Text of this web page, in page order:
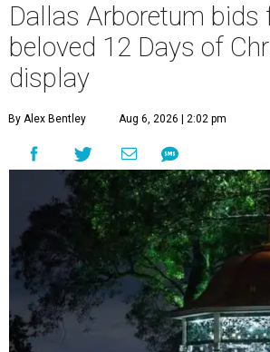
Dallas Arboretum bids
beloved 12 Days of
display
By Alex Bentley Aug 6, 2026 | 2:02 pm